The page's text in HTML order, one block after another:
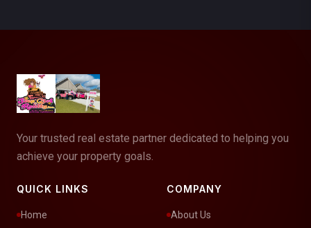
Your trusted real estate partner dedicated to helping you
achieve your property goals.
QUICK LINKS
Home
COMPANY
About Us